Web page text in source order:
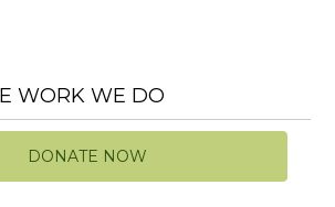
WORK WE DO
DONATE NOW